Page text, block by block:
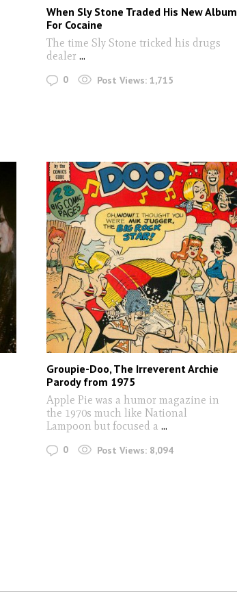
When Sly Stone Traded His New Album
For Cocaine
The time Sly Stone tricked his drugs
dealer ...
0 Post Views: 1,715
Groupie-Doo, The Irreverent Archie
Parody from 1975
Apple Pie was a humor magazine in
the 1970s much like National
Lampoon but focused a ...
0 Post Views: 8,094